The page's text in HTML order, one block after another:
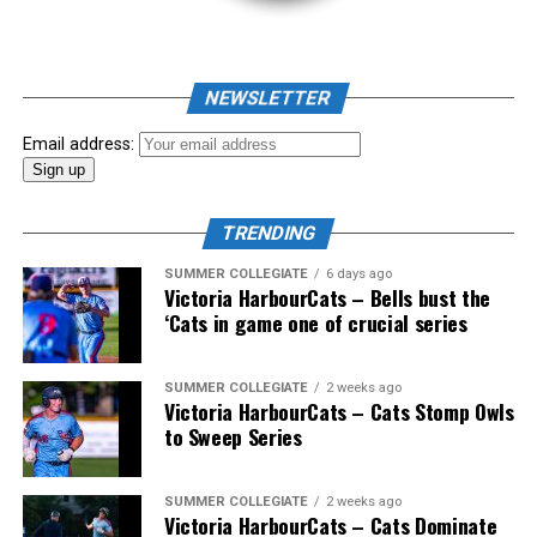
The 2026 West Coast League All-Star Game took place
the very next evening, putting the best talent in the
WCL on display in a head-to-head matchup. Three
Victoria HarbourCats appeared in the All-Star Game,
with Erik Rico named as the starting pitcher for the
North Division. Jeremiah Arnett would later enter the
NEWSLETTER
Email address:
TRENDING
SUMMER COLLEGIATE 6 days ago
Victoria HarbourCats – Bells bust the
‘Cats in game one of crucial series
SUMMER COLLEGIATE 2 weeks ago
Victoria HarbourCats – Cats Stomp Owls
to Sweep Series
SUMMER COLLEGIATE 2 weeks ago
Victoria HarbourCats – Cats Dominate